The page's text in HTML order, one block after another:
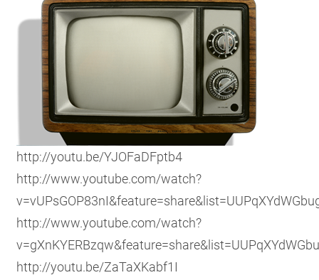
http://youtu.be/YJOFaDFptb4
http://www.youtube.com/watch?
http://www.youtube.com/watch?
http://youtu.be/ZaTaXKabf1I